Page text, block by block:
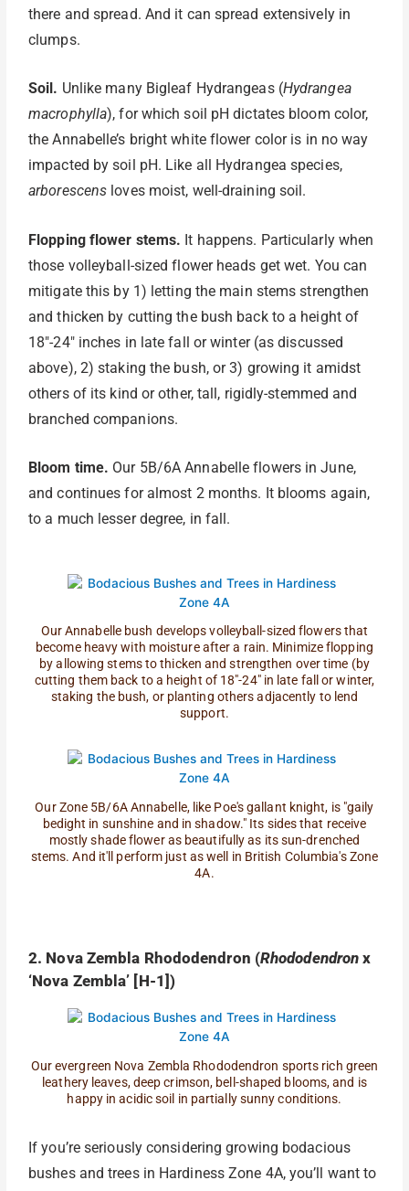
there and spread. And it can spread extensively in
clumps.
Soil. Unlike many Bigleaf Hydrangeas (Hydrangea
macrophylla), for which soil pH dictates bloom color,
the Annabelle’s bright white flower color is in no way
impacted by soil pH. Like all Hydrangea species,
arborescens loves moist, well-draining soil.
Flopping flower stems. It happens. Particularly when
those volleyball-sized flower heads get wet. You can
mitigate this by 1) letting the main stems strengthen
and thicken by cutting the bush back to a height of
18″-24″ inches in late fall or winter (as discussed
above), 2) staking the bush, or 3) growing it amidst
others of its kind or other, tall, rigidly-stemmed and
branched companions.
Bloom time. Our 5B/6A Annabelle flowers in June,
and continues for almost 2 months. It blooms again,
to a much lesser degree, in fall.
Our Annabelle bush develops volleyball-sized flowers that
become heavy with moisture after a rain. Minimize flopping
by allowing stems to thicken and strengthen over time (by
cutting them back to a height of 18"-24" in late fall or winter,
staking the bush, or planting others adjacently to lend
support.
Our Zone 5B/6A Annabelle, like Poe's gallant knight, is "gaily
bedight in sunshine and in shadow." Its sides that receive
mostly shade flower as beautifully as its sun-drenched
stems. And it'll perform just as well in British Columbia's Zone
4A.
2. Nova Zembla Rhododendron (Rhododendronx
‘Nova Zembla’ [H-1])
Our evergreen Nova Zembla Rhododendron sports rich green
leathery leaves, deep crimson, bell-shaped blooms, and is
happy in acidic soil in partially sunny conditions.
If you’re seriously considering growing bodacious
bushes and trees in Hardiness Zone 4A, you’ll want to